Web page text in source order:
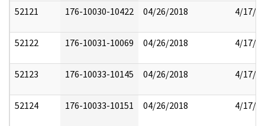
52121 176-10030-10422 04/26/2018 4/17/
52122 176-10031-10069 04/26/2018 4/17/
52123 176-10033-10145 04/26/2018 4/17/
52124 176-10033-10151 04/26/2018 4/17/